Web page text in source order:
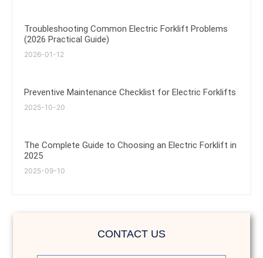
Troubleshooting Common Electric Forklift Problems
(2026 Practical Guide)
2026-01-12
Preventive Maintenance Checklist for Electric Forklifts
2025-10-20
The Complete Guide to Choosing an Electric Forklift in
2025
2025-09-10
CONTACT US